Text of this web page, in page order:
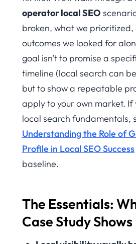
operator local SEO
broken, what we
outcomes we looked for
goal isn’t to promise a
timeline (local search can
but to show a repeatable
apply to your own market. If
local search fundamentals,
Understanding the Role of
Profile in Local SEO Success
baseline.
The Essentials:
Case Study Shows